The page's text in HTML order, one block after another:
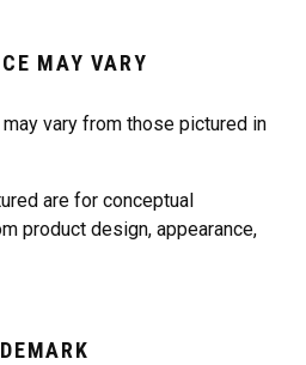
MAY VARY
vary from those pictured in
are for conceptual
product design, appearance,